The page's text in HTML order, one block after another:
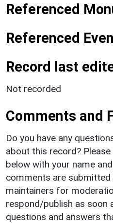
Referenced
Referenced
Record last
Not recorded
Comments and
Do you have any
about this record?
below with your name
comments are
maintainers for
respond/publish as soon
questions and answers